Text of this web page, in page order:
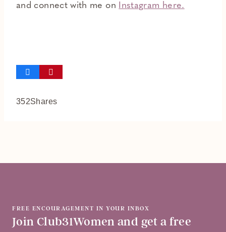
and connect with me on Instagram here.
352Shares
FREE ENCOURAGEMENT IN YOUR INBOX
Join Club31Women and get a free